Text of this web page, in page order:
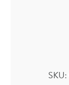
SKU: